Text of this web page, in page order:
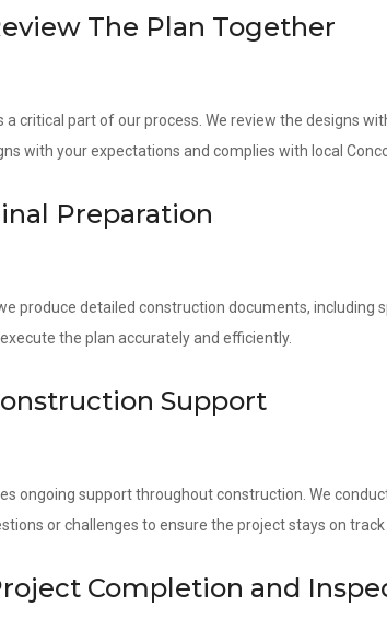
The Plan Together
a critical part of our process. We review the designs
with your expectations and complies with local
Preparation
produce detailed construction documents, including
the plan accurately and efficiently.
Support
ongoing support throughout construction. We
or challenges to ensure the project stays on
Completion and